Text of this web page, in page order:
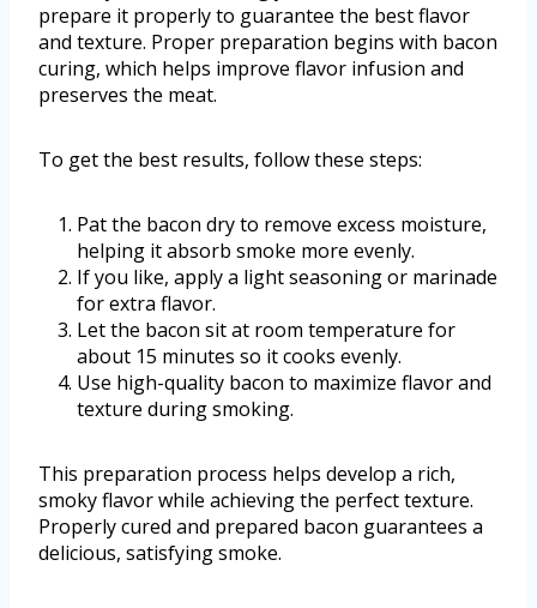
prepare it properly to guarantee the best flavor
and texture. Proper preparation begins with bacon
curing, which helps improve flavor infusion and
preserves the meat.
To get the best results, follow these steps:
Pat the bacon dry to remove excess moisture,
helping it absorb smoke more evenly.
If you like, apply a light seasoning or marinade
for extra flavor.
Let the bacon sit at room temperature for
about 15 minutes so it cooks evenly.
Use high-quality bacon to maximize flavor and
texture during smoking.
This preparation process helps develop a rich,
smoky flavor while achieving the perfect texture.
Properly cured and prepared bacon guarantees a
delicious, satisfying smoke.